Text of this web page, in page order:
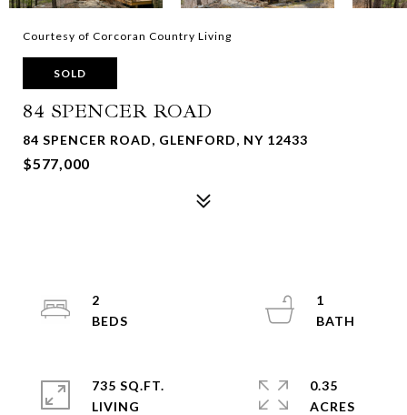
Courtesy of Corcoran Country Living
SOLD
84 SPENCER ROAD
84 SPENCER ROAD, GLENFORD, NY 12433
$577,000
2
1
735 SQ.FT.
LIVING
0.35
ACRES